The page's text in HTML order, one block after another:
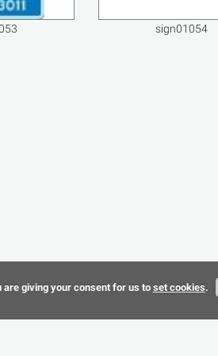
sign01054
are giving your consent for us to set cookies.